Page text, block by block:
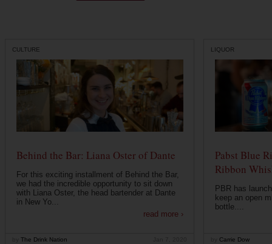
CULTURE
Behind the Bar: Liana Oster of Dante
For this exciting installment of Behind the Bar,
we had the incredible opportunity to sit down
with Liana Oster, the head bartender at Dante
in New Yo...
read more ›
The Drink Nation
LIQUOR
Pabst Blue
Ribbon
PBR has
keep an open
bottle....
Carrie Dow